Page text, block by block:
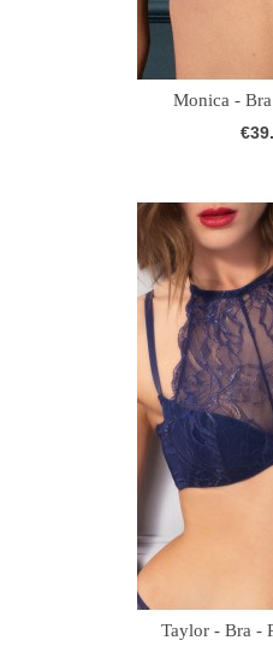
Monica -
Taylor - Bra -